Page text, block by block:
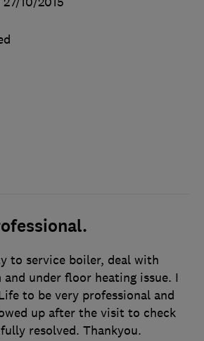
to service boiler, deal with
under floor heating issue. I
to be very professional and
up after the visit to check
resolved. Thankyou.